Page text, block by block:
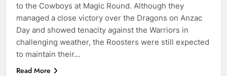
to the Cowboys at Magic Round. Although they
managed a close victory over the Dragons on Anzac
Day and showed tenacity against the Warriors in
challenging weather, the Roosters were still expected
to maintain their…
Read More